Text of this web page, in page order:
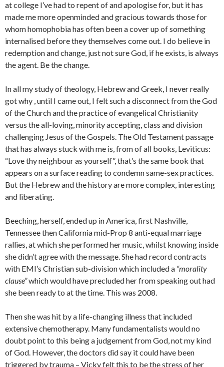
at college I’ve had to repent of and apologise for, but it has
made me more openminded and gracious towards those for
whom homophobia has often been a cover up of something
internalised before they themselves come out. I do believe in
redemption and change, just not sure God, if he exists, is always
the agent. Be the change.
In all my study of theology, Hebrew and Greek, I never really
got why , until I came out, I felt such a disconnect from the God
of the Church and the practice of evangelical Christianity
versus the all-loving, minority accepting, class and division
challenging Jesus of the Gospels. The Old Testament passage
that has always stuck with me is, from of all books, Leviticus:
“Love thy neighbour as yourself”, that’s the same book that
appears on a surface reading to condemn same-sex practices.
But the Hebrew and the history are more complex, interesting
and liberating.
Beeching, herself, ended up in America, first Nashville,
Tennessee then California mid-Prop 8 anti-equal marriage
rallies, at which she performed her music, whilst knowing inside
she didn’t agree with the message. She had record contracts
with EMI’s Christian sub-division which included a “morality
clause”which would have precluded her from speaking out had
she been ready to at the time. This was 2008.
Then she was hit by a life-changing illness that included
extensive chemotherapy. Many fundamentalists would no
doubt point to this being a judgement from God, not my kind
of God. However, the doctors did say it could have been
triggered by trauma – Vicky felt this to be the stress of her